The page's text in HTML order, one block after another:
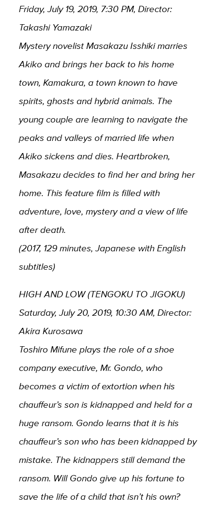
Friday, July 19, 2019, 7:30 PM, Director:
Takashi Yamazaki
Mystery novelist Masakazu Isshiki marries
Akiko and brings her back to his home
town, Kamakura, a town known to have
spirits, ghosts and hybrid animals. The
young couple are learning to navigate the
peaks and valleys of married life when
Akiko sickens and dies. Heartbroken,
Masakazu decides to find her and bring her
home. This feature film is filled with
adventure, love, mystery and a view of life
after death.
(2017, 129 minutes, Japanese with English
subtitles)
HIGH AND LOW (TENGOKU TO JIGOKU)
Saturday, July 20, 2019, 10:30 AM, Director:
Akira Kurosawa
Toshiro Mifune plays the role of a shoe
company executive, Mr. Gondo, who
becomes a victim of extortion when his
chauffeur’s son is kidnapped and held for a
huge ransom. Gondo learns that it is his
chauffeur’s son who has been kidnapped by
mistake. The kidnappers still demand the
ransom. Will Gondo give up his fortune to
save the life of a child that isn’t his own?